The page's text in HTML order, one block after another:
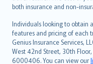
both insurance and non-
Individuals looking to obtain
features and pricing of each
Genius Insurance Services,
West 42nd Street, 30th
6000406. You can view our
Türkçe
česky
Русский
ภาษาไทย
български